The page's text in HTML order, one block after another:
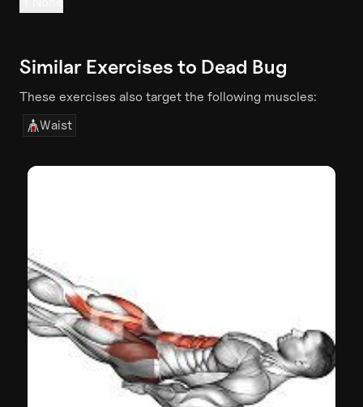
Similar Exercises to Dead Bug
These exercises also target the following muscles:
Waist